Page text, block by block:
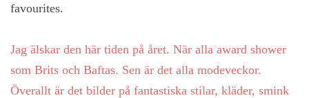
favourites.
Jag älskar den här tiden på året. När alla award shower
som Brits och Baftas. Sen är det alla modeveckor.
Överallt är det bilder på fantastiska stilar, kläder, smink